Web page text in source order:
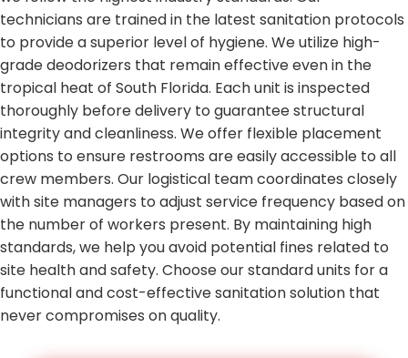
technicians are trained in the latest sanitation protocols
to provide a superior level of hygiene. We utilize high-
grade deodorizers that remain effective even in the
tropical heat of South Florida. Each unit is inspected
thoroughly before delivery to guarantee structural
integrity and cleanliness. We offer flexible placement
options to ensure restrooms are easily accessible to all
crew members. Our logistical team coordinates closely
with site managers to adjust service frequency based on
the number of workers present. By maintaining high
standards, we help you avoid potential fines related to
site health and safety. Choose our standard units for a
functional and cost-effective sanitation solution that
never compromises on quality.